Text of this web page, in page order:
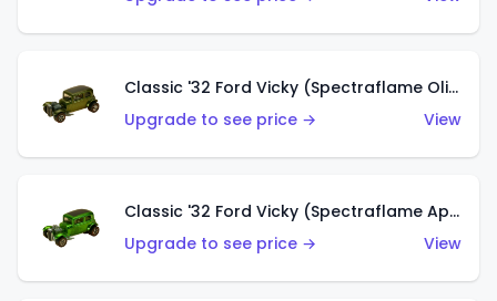
Classic '32 Ford Vicky (Spectraflame Olive)
Upgrade to see price →
View
Classic '32 Ford Vicky (Spectraflame Apple Green)
Upgrade to see price →
View